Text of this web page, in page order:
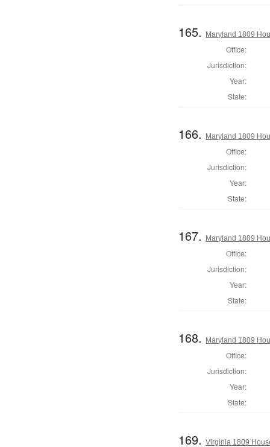
165. Maryland 1809
Office:
Jurisdiction:
Year:
State:
166. Maryland 1809
Office:
Jurisdiction:
Year:
State:
167. Maryland 1809
Office:
Jurisdiction:
Year:
State:
168. Maryland 1809
Office:
Jurisdiction:
Year:
State:
169.Virginia 1809